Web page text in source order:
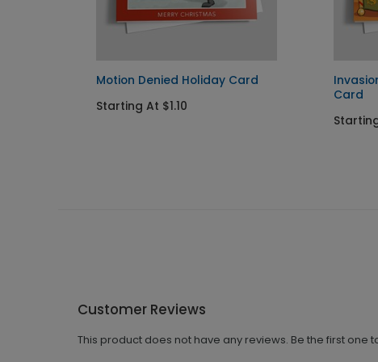
Motion Denied Holiday Card
Starting At $1.10
Card
Starting
Customer Reviews
This product does not have any reviews. Be the first one